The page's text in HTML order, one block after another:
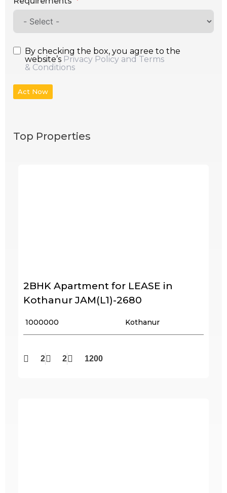
By checking the box, you agree to the
website’s Privacy Policy and Terms
& Conditions
Act Now
Top Properties
2BHK Apartment for LEASE in
Kothanur JAM(L1)-2680
₹ 1000000 Kothanur
2 2 1200